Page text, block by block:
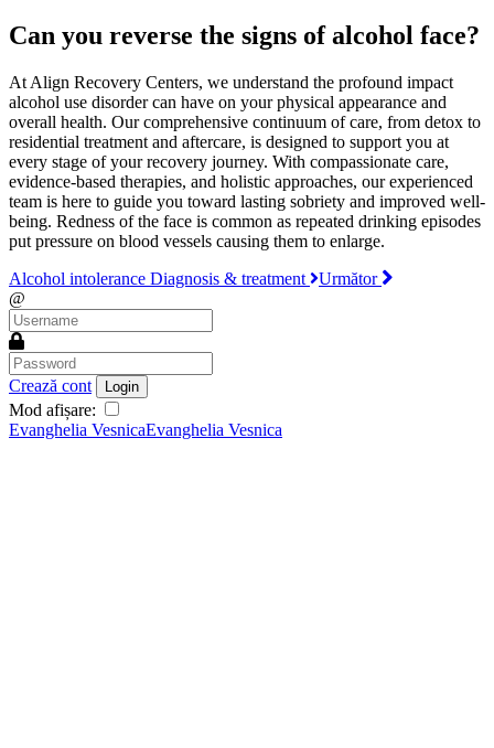
Can you reverse the signs of alcohol face?
At Align Recovery Centers, we understand the profound impact
alcohol use disorder can have on your physical appearance and
overall health. Our comprehensive continuum of care, from detox to
residential treatment and aftercare, is designed to support you at
every stage of your recovery journey. With compassionate care,
evidence-based therapies, and holistic approaches, our experienced
team is here to guide you toward lasting sobriety and improved well-
being. Redness of the face is common as repeated drinking episodes
put pressure on blood vessels causing them to enlarge.
Alcohol intolerance Diagnosis & treatment
Următor
@
Crează cont Login
Mod afișare:
Evanghelia VesnicaEvanghelia Vesnica